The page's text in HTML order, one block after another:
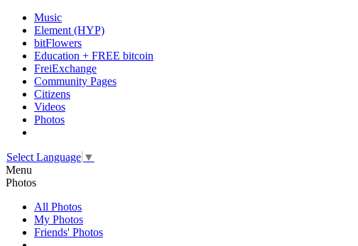
Music
Element (HYP)
bitFlowers
Education + FREE bitcoin
FreiExchange
Community Pages
Citizens
Videos
Photos
Select Language ▼
Menu
Photos
All Photos
My Photos
Friends' Photos